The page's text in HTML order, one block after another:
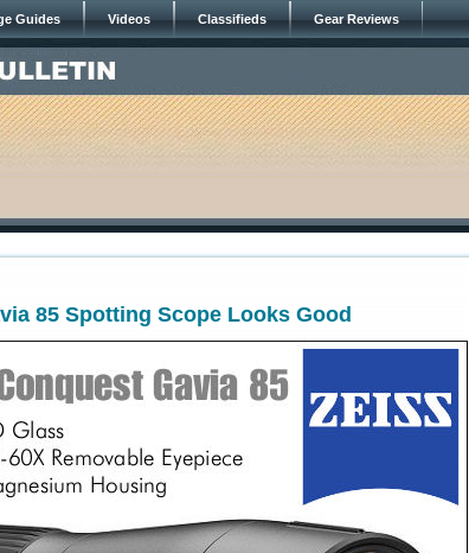
Guides Videos Classifieds Gear Reviews
85 Spotting Scope Looks Good